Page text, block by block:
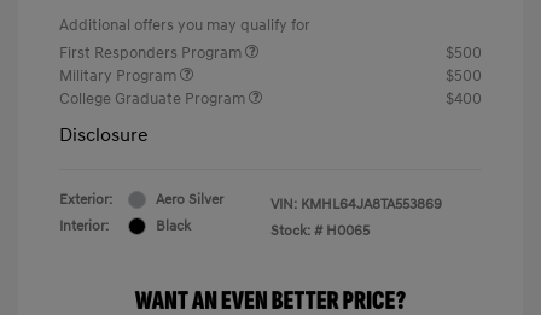
Additional offers you may qualify for
First Responders Program
$500
Military Program
$500
College Graduate Program
$400
Disclosure
Exterior:
Aero Silver
Interior:
Black
VIN: KMHL64JA8TA553869
Stock: # H0065